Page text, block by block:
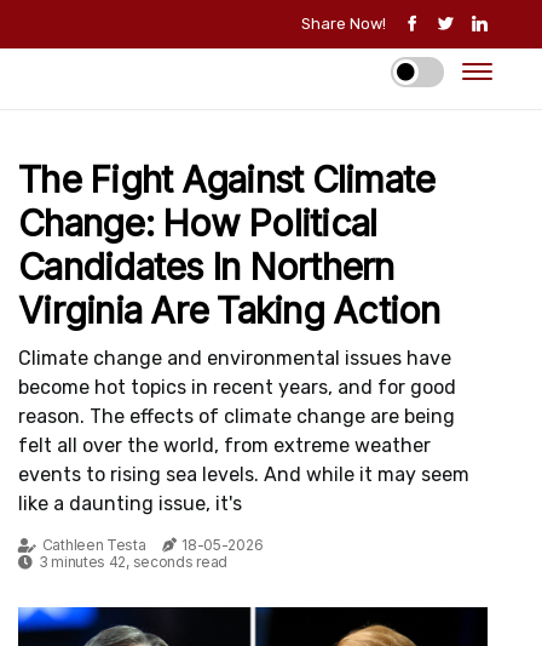
Share Now!
The Fight Against Climate
Change: How Political
Candidates In Northern
Virginia Are Taking Action
Climate change and environmental issues have
become hot topics in recent years, and for good
reason. The effects of climate change are being
felt all over the world, from extreme weather
events to rising sea levels. And while it may seem
like a daunting issue, it's
Cathleen Testa
18-05-2026
3 minutes 42, seconds read